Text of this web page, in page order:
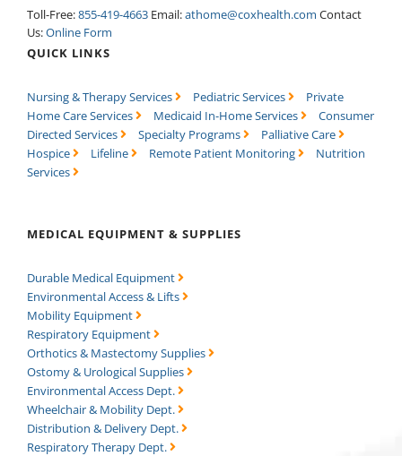
Toll-Free:855-419-4663 Email:athome@coxhealth.com Contact
Us:Online Form
QUICK LINKS
Nursing & Therapy Services Pediatric Services
Private
Home Care Services
Medicaid In-Home Services
Consumer
Directed Services
Specialty Programs
Palliative Care
Hospice
Lifeline Remote Patient Monitoring
Nutrition
Services
MEDICAL EQUIPMENT & SUPPLIES
Durable Medical Equipment
Environmental Access & Lifts
Mobility Equipment
Respiratory Equipment
Orthotics & Mastectomy Supplies
Ostomy & Urological Supplies
Environmental Access Dept.
Wheelchair & Mobility Dept.
Distribution & Delivery Dept.
Respiratory Therapy Dept.